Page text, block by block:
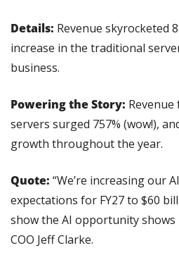
Details: Revenue skyrocketed
increase in the traditional
business.
Powering the Story:
servers surged 757% (wow!),
growth throughout the year.
Quote: “We’re increasing our
expectations for FY27 to $60
show the AI opportunity shows
COO Jeff Clarke.